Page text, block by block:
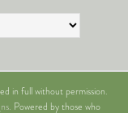
in full without permission.
. Powered by those who